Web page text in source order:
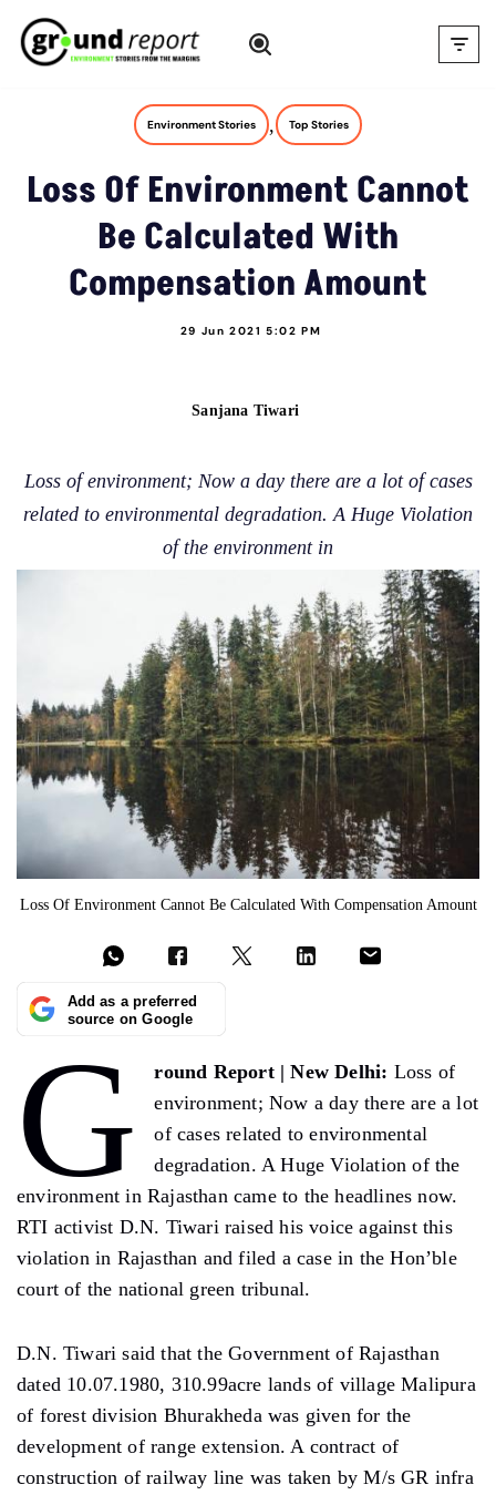
Skip
Environment Stories , Top Stories
Loss Of Environment Cannot
Be Calculated With
Compensation Amount
29 Jun 2021 5:02 PM
Sanjana Tiwari
Loss of environment; Now a day there are a lot of cases
related to environmental degradation. A Huge Violation
of the environment in
Loss Of Environment Cannot Be Calculated With Compensation Amount
Add as a preferred
source on Google
G round Report | New Delhi: Loss of
environment; Now a day there are a lot
of cases related to environmental
degradation. A Huge Violation of the
environment in Rajasthan came to the headlines now.
RTI activist D.N. Tiwari raised his voice against this
violation in Rajasthan and filed a case in the Hon’ble
court of the national green tribunal.
D.N. Tiwari said that the Government of Rajasthan
dated 10.07.1980, 310.99acre lands of village Malipura
of forest division Bhurakheda was given for the
development of range extension. A contract of
construction of railway line was taken by M/s GR infra